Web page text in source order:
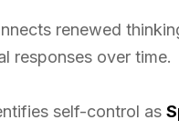
renewed
responses over time.
self-control as